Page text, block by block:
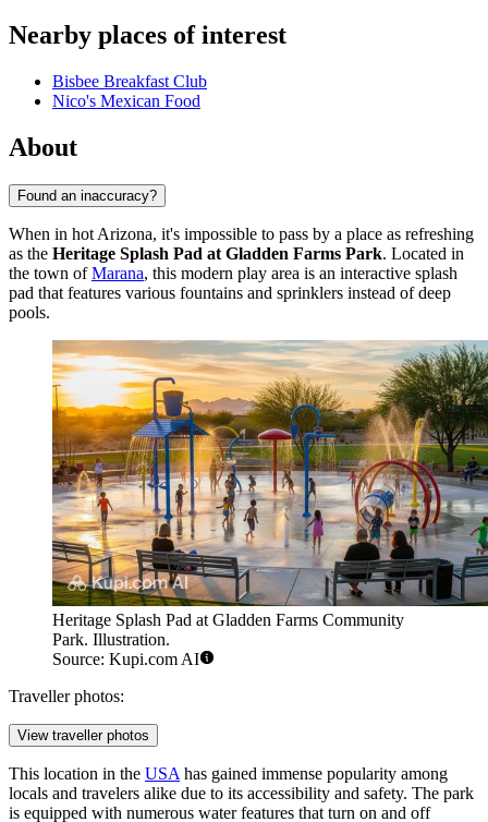
Nearby places of interest
Bisbee Breakfast Club
Nico's Mexican Food
About
Found an inaccuracy?
When in hot Arizona, it's impossible to pass by a place as refreshing
as the Heritage Splash Pad at Gladden Farms Park. Located in
the town ofMarana, this modern play area is an interactive splash
pad that features various fountains and sprinklers instead of deep
pools.
Heritage Splash Pad at Gladden Farms Community
Park. Illustration.
Source: Kupi.com AI
Traveller photos:
View traveller photos
This location in the USA has gained immense popularity among
locals and travelers alike due to its accessibility and safety. The park
is equipped with numerous water features that turn on and off